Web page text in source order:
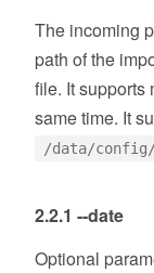
The incoming
path of the
file. It supports
same time. It
/data/
2.2.1 --date
Optional